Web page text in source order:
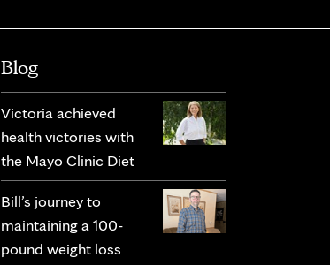
Blog
Victoria achieved
health victories with
the Mayo Clinic Diet
Bill’s journey to
maintaining a 100-
pound weight loss